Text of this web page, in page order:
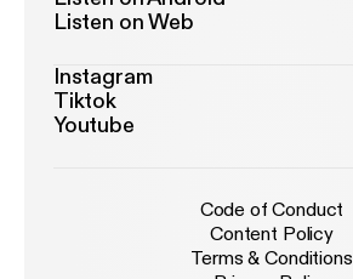
Listen on Web
Instagram
Tiktok
Youtube
Code of Conduct
Content Policy
Terms & Conditions